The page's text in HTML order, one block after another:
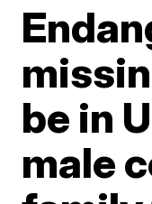
be in
male